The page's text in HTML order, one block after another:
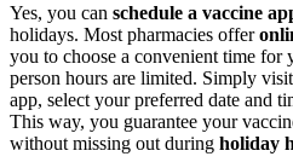
Yes, you can schedule a vaccine
holidays. Most pharmacies offer
you to choose a convenient time for
person hours are limited. Simply
app, select your preferred date and
This way, you guarantee your
without missing out during holiday